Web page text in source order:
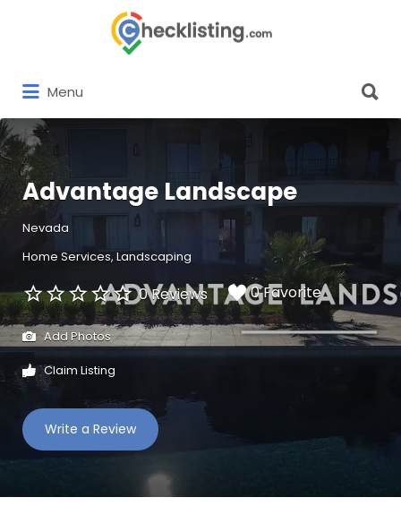
Menu
for:
Advantage Landscape
Nevada
Home Services Landscaping
0 Reviews 0 Favorite
Add Photos
Claim Listing
Write a Review